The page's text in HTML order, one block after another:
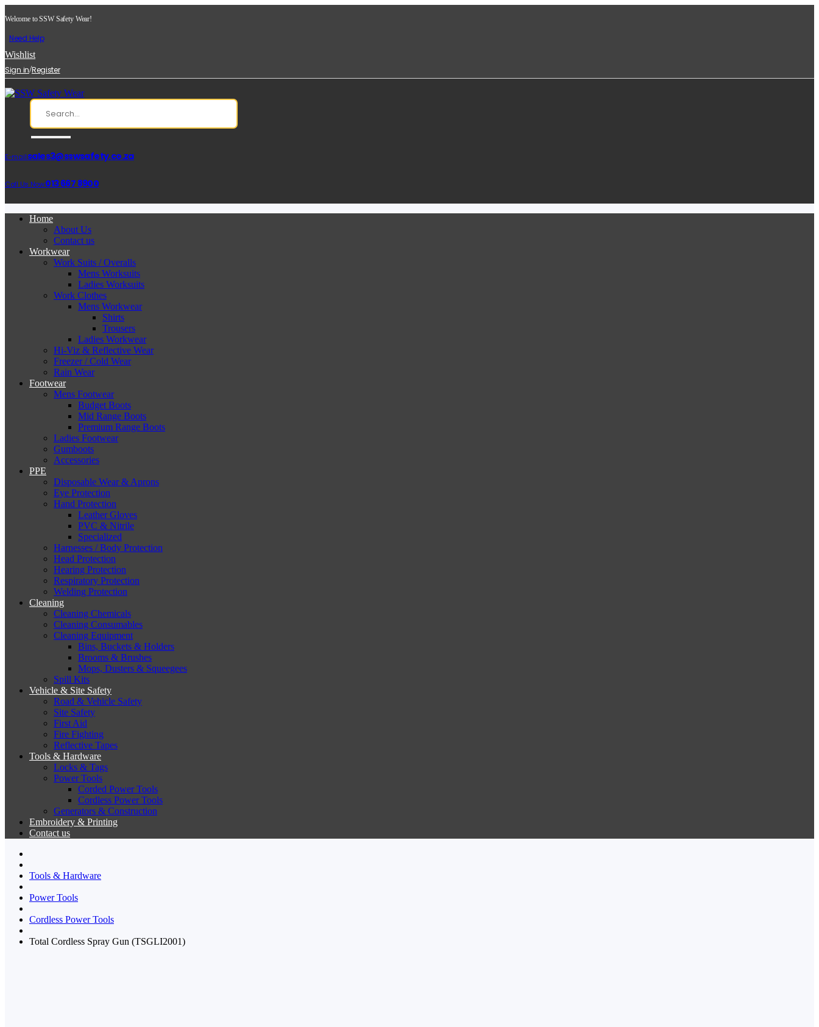
Welcome to SSW Safety Wear!
Need Help
Wishlist
Sign in/Register
E-mail:sales3@sswsafety.co.za
Call Us Now:013 667 8900
Home
About Us
Contact us
Workwear
Work Suits / Overalls
Mens Worksuits
Ladies Worksuits
Work Clothes
Mens Workwear
Shirts
Trousers
Ladies Workwear
Hi-Viz & Reflective Wear
Freezer / Cold Wear
Rain Wear
Footwear
Mens Footwear
Budget Boots
Mid Range Boots
Premium Range Boots
Ladies Footwear
Gumboots
Accessories
PPE
Disposable Wear & Aprons
Eye Protection
Hand Protection
Leather Gloves
PVC & Nitrile
Specialized
Harnesses / Body Protection
Head Protection
Hearing Protection
Respiratory Protection
Welding Protection
Cleaning
Cleaning Chemicals
Cleaning Consumables
Cleaning Equipment
Bins, Buckets & Holders
Brooms & Brushes
Mops, Dusters & Squeegees
Spill Kits
Vehicle & Site Safety
Road & Vehicle Safety
Site Safety
First Aid
Fire Fighting
Reflective Tapes
Tools & Hardware
Locks & Tags
Power Tools
Corded Power Tools
Cordless Power Tools
Generators & Construction
Embroidery & Printing
Contact us
Tools & Hardware
Power Tools
Cordless Power Tools
Total Cordless Spray Gun (TSGLI2001)